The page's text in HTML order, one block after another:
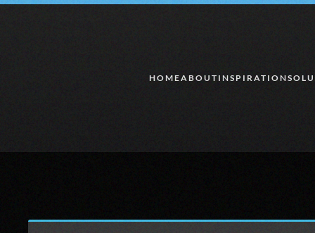
HOMEABOUT INSPIRATION